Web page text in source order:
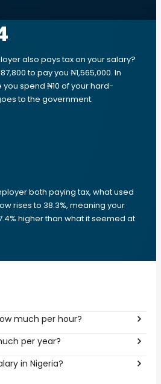
also pays tax on your salary?
to pay you ₦1,565,000. In
spend ₦10 of your hard-
to the government.
both paying tax, what used
rises to 38.3%, meaning your
higher than what it seemed at
much per hour?
per year?
in Nigeria?